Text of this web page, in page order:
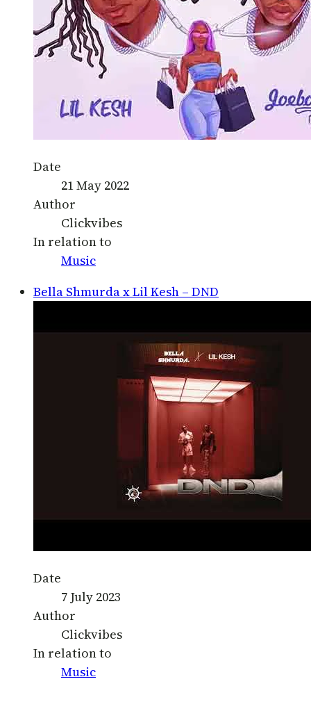
Date
21 May 2022
Author
Clickvibes
In relation to
Music
Bella Shmurda x Lil Kesh – DND
Date
7 July 2023
Author
Clickvibes
In relation to
Music